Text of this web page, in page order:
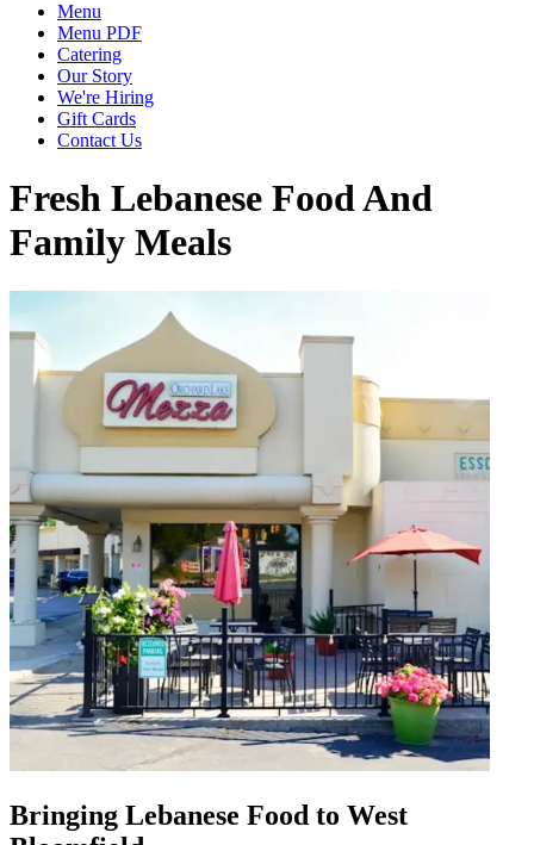
Menu
Menu PDF
Catering
Our Story
We're Hiring
Gift Cards
Contact Us
Fresh Lebanese Food And
Family Meals
Bringing Lebanese Food to West